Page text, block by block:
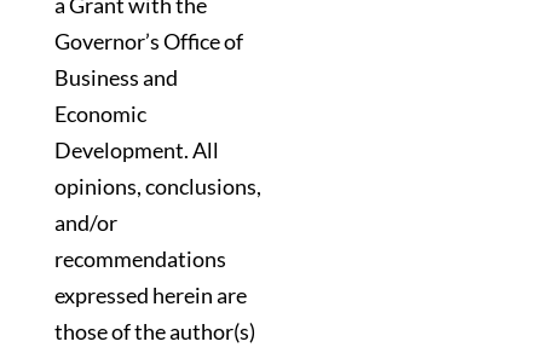
Governor’s Office of
Business and
Economic
Development. All
opinions, conclusions,
and/or
recommendations
expressed herein are
those of the author(s)